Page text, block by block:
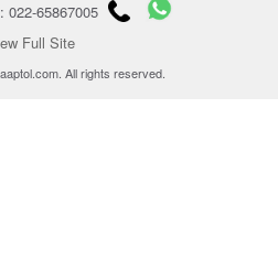
022-65867005
Full Site
All rights reserved.